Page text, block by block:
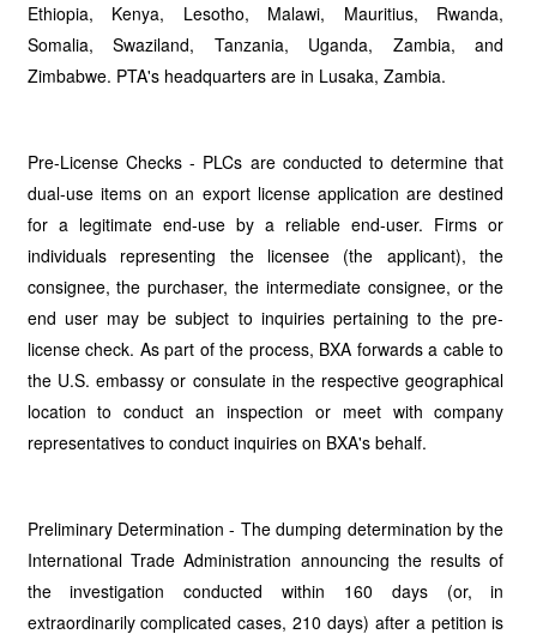
Ethiopia, Kenya, Lesotho, Malawi, Mauritius, Rwanda,
Somalia, Swaziland, Tanzania, Uganda, Zambia, and
Zimbabwe. PTA's headquarters are in Lusaka, Zambia.
Pre-License Checks - PLCs are conducted to determine that
dual-use items on an export license application are destined
for a legitimate end-use by a reliable end-user. Firms or
individuals representing the licensee (the applicant), the
consignee, the purchaser, the intermediate consignee, or the
end user may be subject to inquiries pertaining to the pre-
license check. As part of the process, BXA forwards a cable to
the U.S. embassy or consulate in the respective geographical
location to conduct an inspection or meet with company
representatives to conduct inquiries on BXA's behalf.
Preliminary Determination - The dumping determination by the
International Trade Administration announcing the results of
the investigation conducted within 160 days (or, in
extraordinarily complicated cases, 210 days) after a petition is